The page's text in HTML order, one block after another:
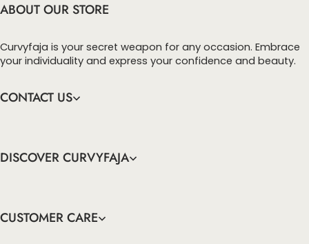
ABOUT OUR STORE
Curvyfaja is your secret weapon for any occasion. Embrace
your individuality and express your confidence and beauty.
CONTACT US
DISCOVER CURVYFAJA
CUSTOMER CARE